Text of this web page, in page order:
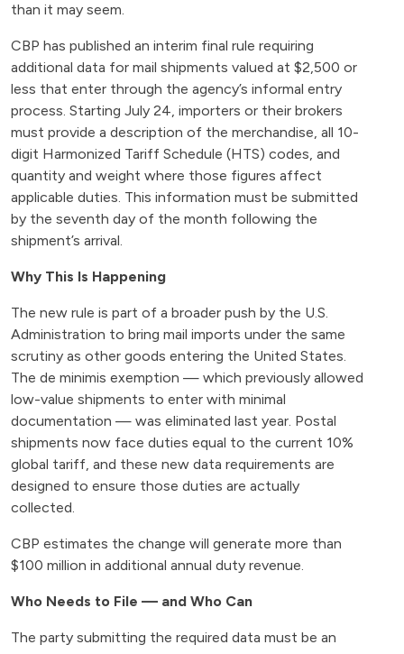
than it may seem.
CBP has published an interim final rule requiring
additional data for mail shipments valued at $2,500 or
less that enter through the agency’s informal entry
process. Starting July 24, importers or their brokers
must provide a description of the merchandise, all 10-
digit Harmonized Tariff Schedule (HTS) codes, and
quantity and weight where those figures affect
applicable duties. This information must be submitted
by the seventh day of the month following the
shipment’s arrival.
Why This Is Happening
The new rule is part of a broader push by the U.S.
Administration to bring mail imports under the same
scrutiny as other goods entering the United States.
The de minimis exemption — which previously allowed
low-value shipments to enter with minimal
documentation — was eliminated last year. Postal
shipments now face duties equal to the current 10%
global tariff, and these new data requirements are
designed to ensure those duties are actually
collected.
CBP estimates the change will generate more than
$100 million in additional annual duty revenue.
Who Needs to File — and Who Can
The party submitting the required data must be an